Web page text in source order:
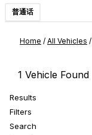
普通话
Home / All Vehicles /
1 Vehicle Found
Results
Filters
Search